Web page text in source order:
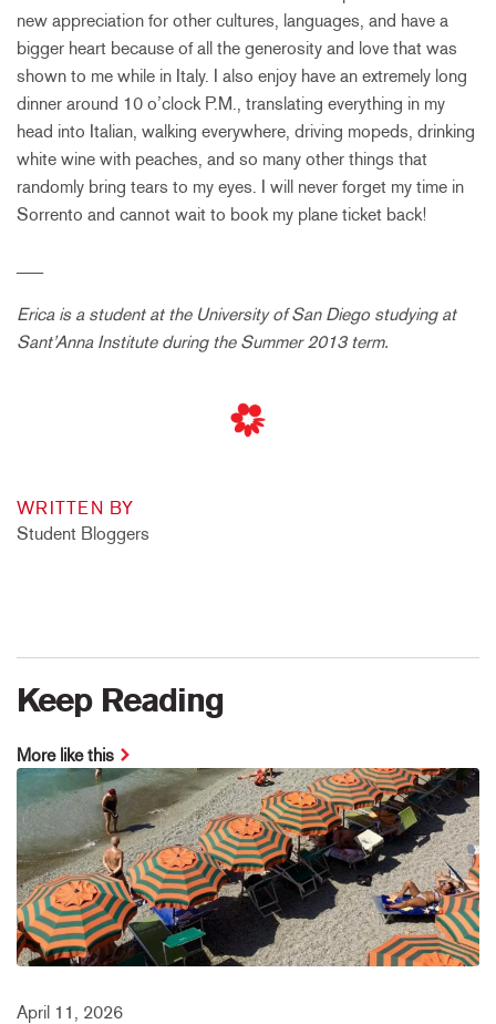
new appreciation for other cultures, languages, and have a
bigger heart because of all the generosity and love that was
shown to me while in Italy. I also enjoy have an extremely long
dinner around 10 o’clock P.M., translating everything in my
head into Italian, walking everywhere, driving mopeds, drinking
white wine with peaches, and so many other things that
randomly bring tears to my eyes. I will never forget my time in
Sorrento and cannot wait to book my plane ticket back!
Erica is a student at the University of San Diego studying at
Sant’Anna Institute during the Summer 2013 term.
WRITTEN BY
Student Bloggers
Keep Reading
More like this
April 11, 2026